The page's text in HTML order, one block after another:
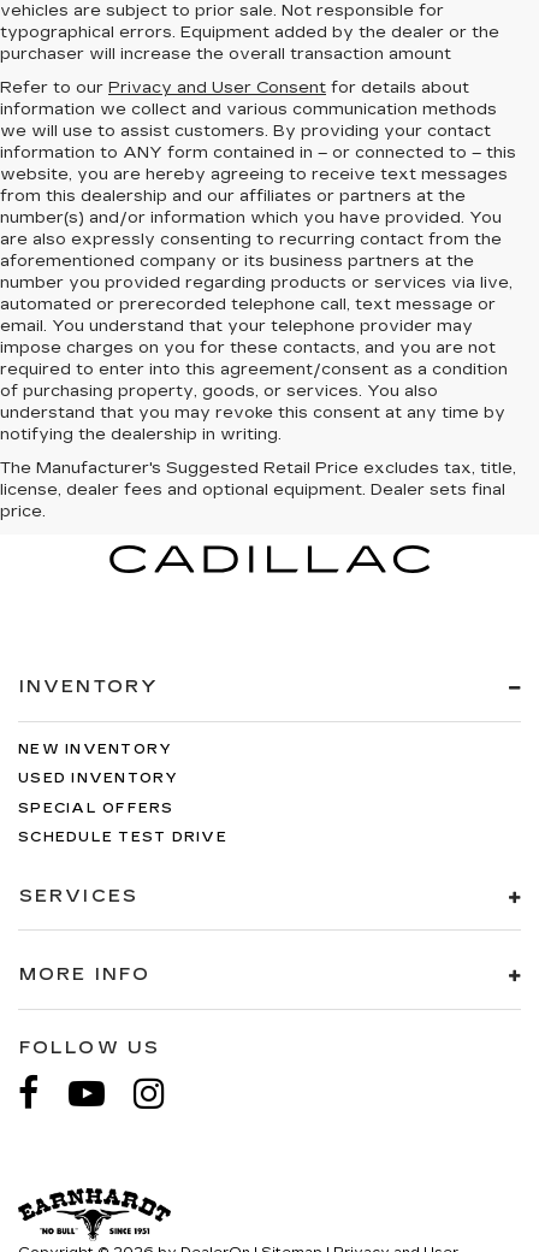
vehicles are subject to prior sale. Not responsible for
typographical errors. Equipment added by the dealer or the
purchaser will increase the overall transaction amount
Refer to our Privacy and User Consent for details about
information we collect and various communication methods
we will use to assist customers. By providing your contact
information to ANY form contained in – or connected to – this
website, you are hereby agreeing to receive text messages
from this dealership and our affiliates or partners at the
number(s) and/or information which you have provided. You
are also expressly consenting to recurring contact from the
aforementioned company or its business partners at the
number you provided regarding products or services via live,
automated or prerecorded telephone call, text message or
email. You understand that your telephone provider may
impose charges on you for these contacts, and you are not
required to enter into this agreement/consent as a condition
of purchasing property, goods, or services. You also
understand that you may revoke this consent at any time by
notifying the dealership in writing.
The Manufacturer's Suggested Retail Price excludes tax, title,
license, dealer fees and optional equipment. Dealer sets final
price.
INVENTORY
NEW INVENTORY
USED INVENTORY
SPECIAL OFFERS
SCHEDULE TEST DRIVE
SERVICES
MORE INFO
FOLLOW US